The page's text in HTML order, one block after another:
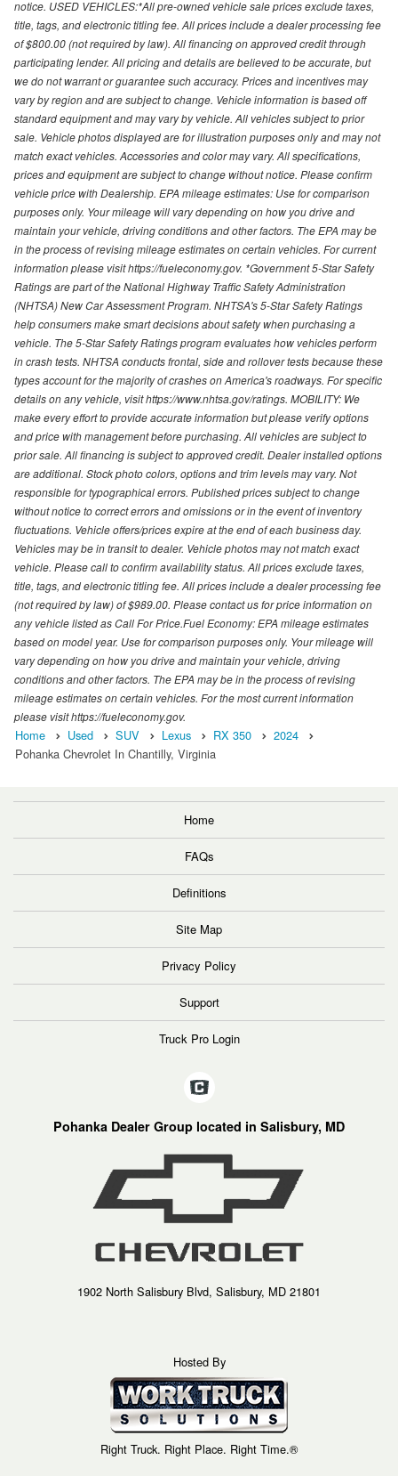
notice. USED VEHICLES:*All pre-owned vehicle sale prices exclude taxes,
title, tags, and electronic titling fee. All prices include a dealer processing fee
of $800.00 (not required by law). All financing on approved credit through
participating lender. All pricing and details are believed to be accurate, but
we do not warrant or guarantee such accuracy. Prices and incentives may
vary by region and are subject to change. Vehicle information is based off
standard equipment and may vary by vehicle. All vehicles subject to prior
sale. Vehicle photos displayed are for illustration purposes only and may not
match exact vehicles. Accessories and color may vary. All specifications,
prices and equipment are subject to change without notice. Please confirm
vehicle price with Dealership. EPA mileage estimates: Use for comparison
purposes only. Your mileage will vary depending on how you drive and
maintain your vehicle, driving conditions and other factors. The EPA may be
in the process of revising mileage estimates on certain vehicles. For current
information please visit https://fueleconomy.gov. *Government 5-Star Safety
Ratings are part of the National Highway Traffic Safety Administration
(NHTSA) New Car Assessment Program. NHTSA's 5-Star Safety Ratings
help consumers make smart decisions about safety when purchasing a
vehicle. The 5-Star Safety Ratings program evaluates how vehicles perform
in crash tests. NHTSA conducts frontal, side and rollover tests because these
types account for the majority of crashes on America's roadways. For specific
details on any vehicle, visit https://www.nhtsa.gov/ratings. MOBILITY: We
make every effort to provide accurate information but please verify options
and price with management before purchasing. All vehicles are subject to
prior sale. All financing is subject to approved credit. Dealer installed options
are additional. Stock photo colors, options and trim levels may vary. Not
responsible for typographical errors. Published prices subject to change
without notice to correct errors and omissions or in the event of inventory
fluctuations. Vehicle offers/prices expire at the end of each business day.
Vehicles may be in transit to dealer. Vehicle photos may not match exact
vehicle. Please call to confirm availability status. All prices exclude taxes,
title, tags, and electronic titling fee. All prices include a dealer processing fee
(not required by law) of $989.00. Please contact us for price information on
any vehicle listed as Call For Price.Fuel Economy: EPA mileage estimates
based on model year. Use for comparison purposes only. Your mileage will
vary depending on how you drive and maintain your vehicle, driving
conditions and other factors. The EPA may be in the process of revising
mileage estimates on certain vehicles. For the most current information
please visit https://fueleconomy.gov.
Home Used SUV Lexus RX 350
2024
Pohanka Chevrolet In Chantilly, Virginia
Home
FAQs
Definitions
Site Map
Privacy Policy
Support
Truck Pro Login
Pohanka Dealer Group located in Salisbury, MD
1902 North Salisbury Blvd, Salisbury, MD 21801
Hosted By
Right Truck. Right Place. Right Time.®